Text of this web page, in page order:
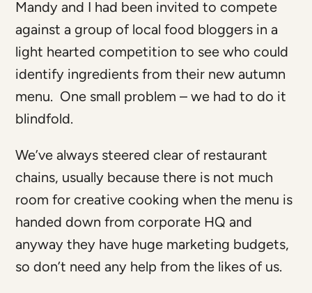
Mandy and I had been invited to compete
against a group of local food bloggers in a
light hearted competition to see who could
identify ingredients from their new autumn
menu. One small problem – we had to do it
blindfold.
We’ve always steered clear of restaurant
chains, usually because there is not much
room for creative cooking when the menu is
handed down from corporate HQ and
anyway they have huge marketing budgets,
so don’t need any help from the likes of us.